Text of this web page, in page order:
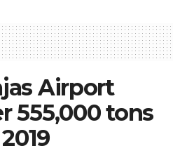
Airport
555,000 tons